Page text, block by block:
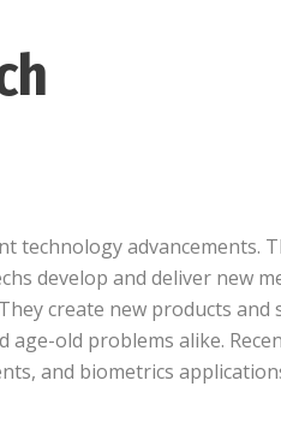
technology advancements.
develop and deliver new
create new products and
age-old problems alike.
and biometrics